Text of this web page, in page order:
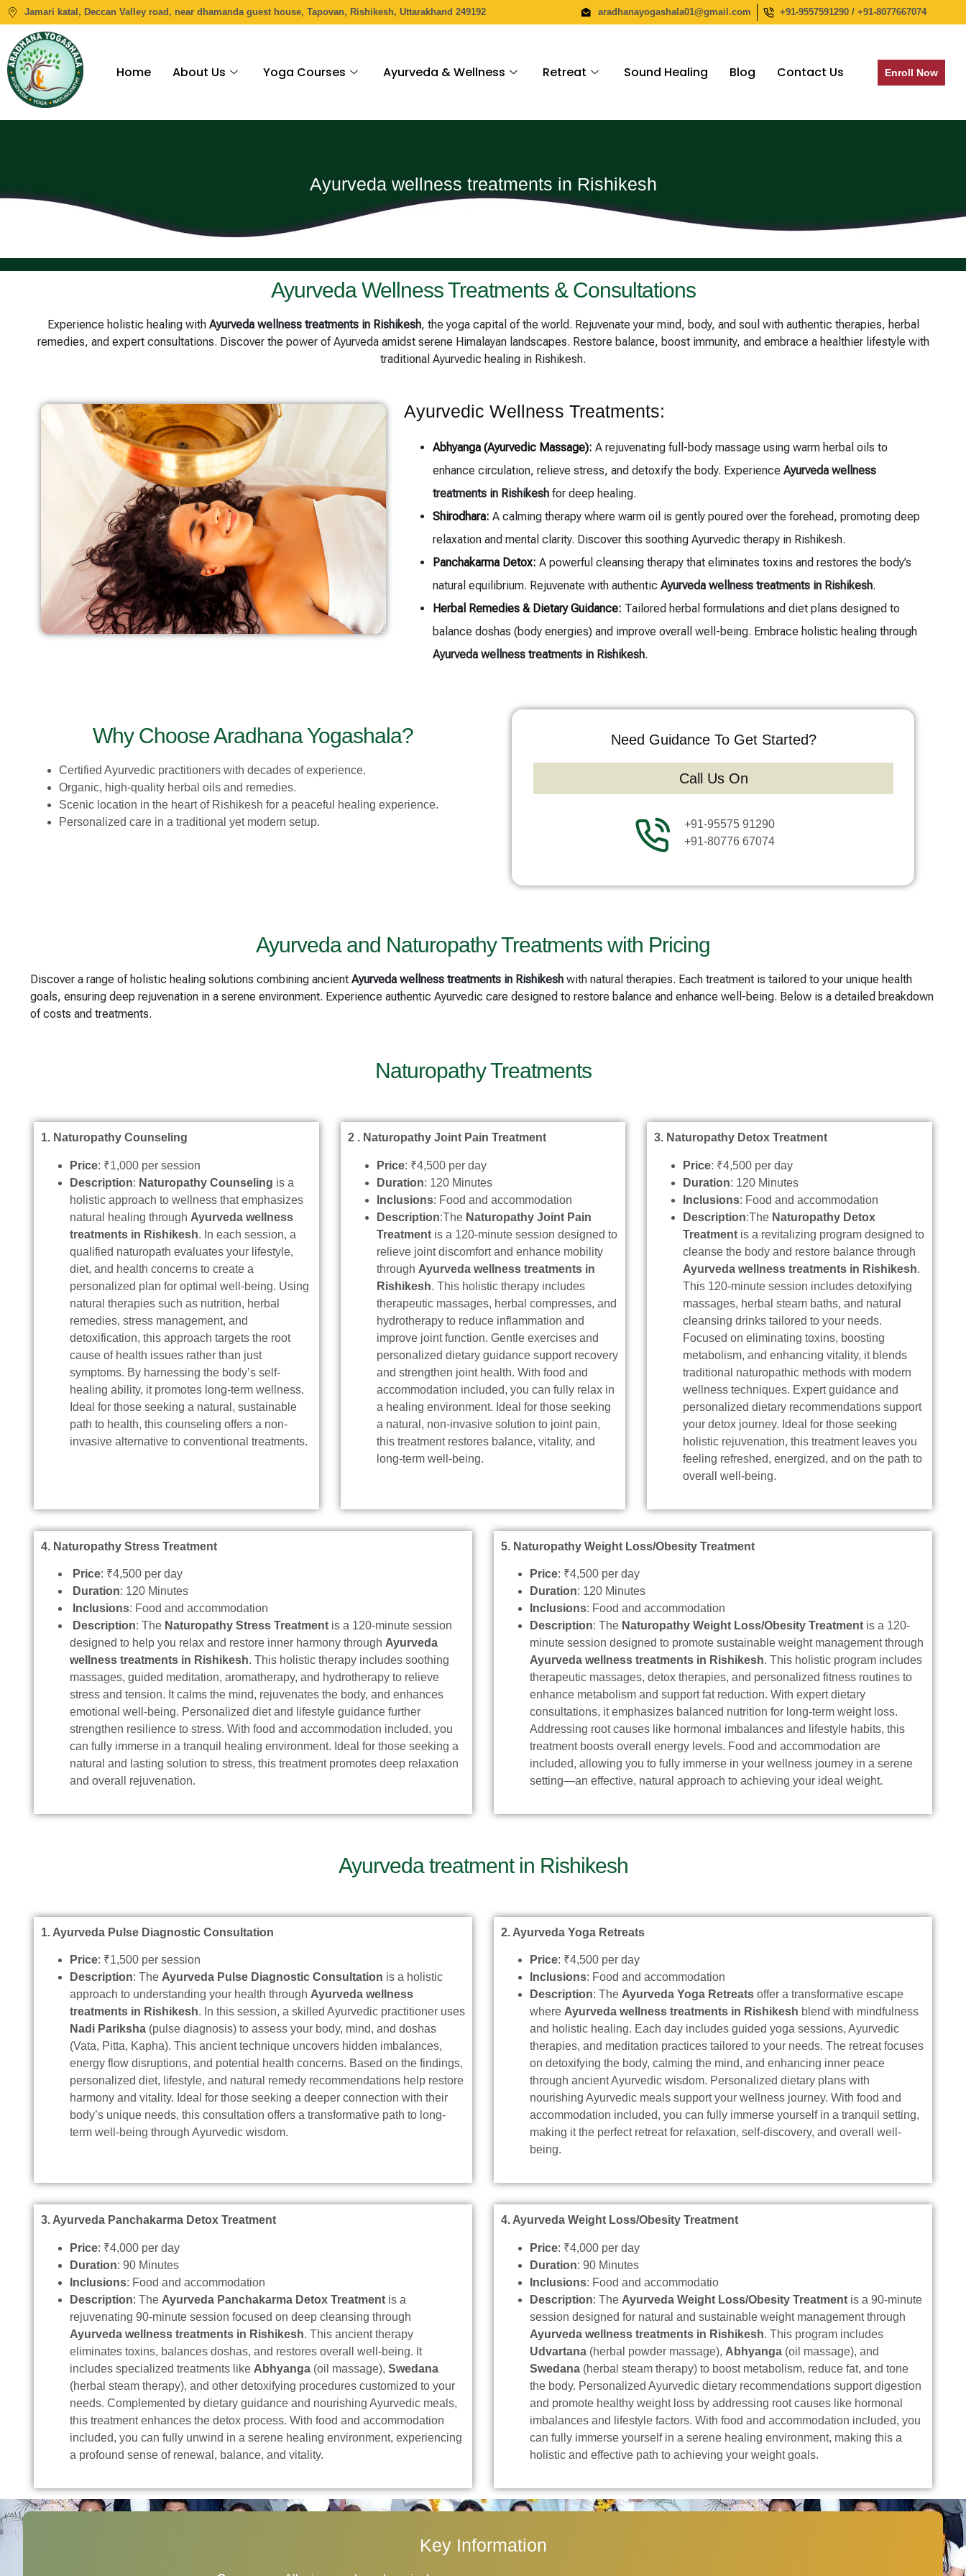
Jamari katal, Deccan Valley road, near dhamanda guest house, Tapovan, Rishikesh, Uttarakhand 249192 aradhanayogashala01@gmail.com +91-9557591290 / +91-8077667074
Home About Us Yoga Courses Ayurveda & Wellness Retreat Sound Healing Blog Contact Us Enroll Now
Ayurveda wellness treatments in Rishikesh
Ayurveda Wellness Treatments & Consultations
Experience holistic healing with Ayurveda wellness treatments in Rishikesh, the yoga capital of the world. Rejuvenate your mind, body, and soul with authentic therapies, herbal
remedies, and expert consultations. Discover the power of Ayurveda amidst serene Himalayan landscapes. Restore balance, boost immunity, and embrace a healthier lifestyle with
traditional Ayurvedic healing in Rishikesh.
Ayurvedic Wellness Treatments:
Abhyanga (Ayurvedic Massage): A rejuvenating full-body massage using warm herbal oils to
enhance circulation, relieve stress, and detoxify the body. ExperienceAyurveda wellness
treatments in Rishikesh for deep healing.
Shirodhara: A calming therapy where warm oil is gently poured over the forehead, promoting deep
relaxation and mental clarity. Discover this soothing Ayurvedic therapy in Rishikesh.
Panchakarma Detox: A powerful cleansing therapy that eliminates toxins and restores the body’s
natural equilibrium. Rejuvenate with authenticAyurveda wellness treatments in Rishikesh.
Herbal Remedies & Dietary Guidance: Tailored herbal formulations and diet plans designed to
balance doshas (body energies) and improve overall well-being. Embrace holistic healing through
Ayurveda wellness treatments in Rishikesh.
Why Choose Aradhana Yogashala?
Certified Ayurvedic practitioners with decades of experience.
Organic, high-quality herbal oils and remedies.
Scenic location in the heart of Rishikesh for a peaceful healing experience.
Personalized care in a traditional yet modern setup.
Need Guidance To Get Started?
Call Us On
+91-95575 91290
+91-80776 67074
Ayurveda and Naturopathy Treatments with Pricing
Discover a range of holistic healing solutions combining ancient Ayurveda wellness treatments in Rishikesh with natural therapies. Each treatment is tailored to your unique health
goals, ensuring deep rejuvenation in a serene environment. Experience authentic Ayurvedic care designed to restore balance and enhance well-being. Below is a detailed breakdown
of costs and treatments.
Naturopathy Treatments
1. Naturopathy Counseling
Price: ₹1,000 per session
Description: Naturopathy Counseling is a
holistic approach to wellness that emphasizes
natural healing through Ayurveda wellness
treatments in Rishikesh. In each session, a
qualified naturopath evaluates your lifestyle,
diet, and health concerns to create a
personalized plan for optimal well-being. Using
natural therapies such as nutrition, herbal
remedies, stress management, and
detoxification, this approach targets the root
cause of health issues rather than just
symptoms. By harnessing the body’s self-
healing ability, it promotes long-term wellness.
Ideal for those seeking a natural, sustainable
path to health, this counseling offers a non-
invasive alternative to conventional treatments.
2 . Naturopathy Joint Pain Treatment
Price: ₹4,500 per day
Duration: 120 Minutes
Inclusions: Food and accommodation
Description:The Naturopathy Joint Pain
Treatmentis a 120-minute session designed to
relieve joint discomfort and enhance mobility
through Ayurveda wellness treatments in
Rishikesh. This holistic therapy includes
therapeutic massages, herbal compresses, and
hydrotherapy to reduce inflammation and
improve joint function. Gentle exercises and
personalized dietary guidance support recovery
and strengthen joint health. With food and
accommodation included, you can fully relax in
a healing environment. Ideal for those seeking
a natural, non-invasive solution to joint pain,
this treatment restores balance, vitality, and
long-term well-being.
3. Naturopathy Detox Treatment
Price: ₹4,500 per day
Duration: 120 Minutes
Inclusions: Food and accommodation
Description:The Naturopathy Detox
Treatment is a revitalizing program designed to
cleanse the body and restore balance through
Ayurveda wellness treatments in Rishikesh.
This 120-minute session includes detoxifying
massages, herbal steam baths, and natural
cleansing drinks tailored to your needs.
Focused on eliminating toxins, boosting
metabolism, and enhancing vitality, it blends
traditional naturopathic methods with modern
wellness techniques. Expert guidance and
personalized dietary recommendations support
your detox journey. Ideal for those seeking
holistic rejuvenation, this treatment leaves you
feeling refreshed, energized, and on the path to
overall well-being.
4. Naturopathy Stress Treatment
Price: ₹4,500 per day
Duration: 120 Minutes
Inclusions: Food and accommodation
Description: The Naturopathy Stress Treatment is a 120-minute session
designed to help you relax and restore inner harmony through Ayurveda
wellness treatments in Rishikesh. This holistic therapy includes soothing
massages, guided meditation, aromatherapy, and hydrotherapy to relieve
stress and tension. It calms the mind, rejuvenates the body, and enhances
emotional well-being. Personalized diet and lifestyle guidance further
strengthen resilience to stress. With food and accommodation included, you
can fully immerse in a tranquil healing environment. Ideal for those seeking a
natural and lasting solution to stress, this treatment promotes deep relaxation
and overall rejuvenation.
5. Naturopathy Weight Loss/Obesity Treatment
Price: ₹4,500 per day
Duration: 120 Minutes
Inclusions: Food and accommodation
Description: The Naturopathy Weight Loss/Obesity Treatment is a 120-
minute session designed to promote sustainable weight management through
Ayurveda wellness treatments in Rishikesh. This holistic program includes
therapeutic massages, detox therapies, and personalized fitness routines to
enhance metabolism and support fat reduction. With expert dietary
consultations, it emphasizes balanced nutrition for long-term weight loss.
Addressing root causes like hormonal imbalances and lifestyle habits, this
treatment boosts overall energy levels. Food and accommodation are
included, allowing you to fully immerse in your wellness journey in a serene
setting—an effective, natural approach to achieving your ideal weight.
Ayurveda treatment in Rishikesh
1. Ayurveda Pulse Diagnostic Consultation
Price: ₹1,500 per session
Description: The Ayurveda Pulse Diagnostic Consultation is a holistic
approach to understanding your health through Ayurveda wellness
treatments in Rishikesh. In this session, a skilled Ayurvedic practitioner uses
Nadi Pariksha (pulse diagnosis) to assess your body, mind, and doshas
(Vata, Pitta, Kapha). This ancient technique uncovers hidden imbalances,
energy flow disruptions, and potential health concerns. Based on the findings,
personalized diet, lifestyle, and natural remedy recommendations help restore
harmony and vitality. Ideal for those seeking a deeper connection with their
body’s unique needs, this consultation offers a transformative path to long-
term well-being through Ayurvedic wisdom.
2. Ayurveda Yoga Retreats
Price: ₹4,500 per day
Inclusions: Food and accommodation
Description: The Ayurveda Yoga Retreats offer a transformative escape
where Ayurveda wellness treatments in Rishikesh blend with mindfulness
and holistic healing. Each day includes guided yoga sessions, Ayurvedic
therapies, and meditation practices tailored to your needs. The retreat focuses
on detoxifying the body, calming the mind, and enhancing inner peace
through ancient Ayurvedic wisdom. Personalized dietary plans with
nourishing Ayurvedic meals support your wellness journey. With food and
accommodation included, you can fully immerse yourself in a tranquil setting,
making it the perfect retreat for relaxation, self-discovery, and overall well-
being.
3. Ayurveda Panchakarma Detox Treatment
Price: ₹4,000 per day
Duration: 90 Minutes
Inclusions: Food and accommodation
Description: The Ayurveda Panchakarma Detox Treatment is a
rejuvenating 90-minute session focused on deep cleansing through
Ayurveda wellness treatments in Rishikesh. This ancient therapy
eliminates toxins, balances doshas, and restores overall well-being. It
includes specialized treatments like Abhyanga (oil massage), Swedana
(herbal steam therapy), and other detoxifying procedures customized to your
needs. Complemented by dietary guidance and nourishing Ayurvedic meals,
this treatment enhances the detox process. With food and accommodation
included, you can fully unwind in a serene healing environment, experiencing
a profound sense of renewal, balance, and vitality.
4. Ayurveda Weight Loss/Obesity Treatment
Price: ₹4,000 per day
Duration: 90 Minutes
Inclusions: Food and accommodatio
Description: The Ayurveda Weight Loss/Obesity Treatment is a 90-minute
session designed for natural and sustainable weight management through
Ayurveda wellness treatments in Rishikesh. This program includes
Udvartana (herbal powder massage), Abhyanga (oil massage), and
Swedana (herbal steam therapy) to boost metabolism, reduce fat, and tone
the body. Personalized Ayurvedic dietary recommendations support digestion
and promote healthy weight loss by addressing root causes like hormonal
imbalances and lifestyle factors. With food and accommodation included, you
can fully immerse yourself in a serene healing environment, making this a
holistic and effective path to achieving your weight goals.
Key Information